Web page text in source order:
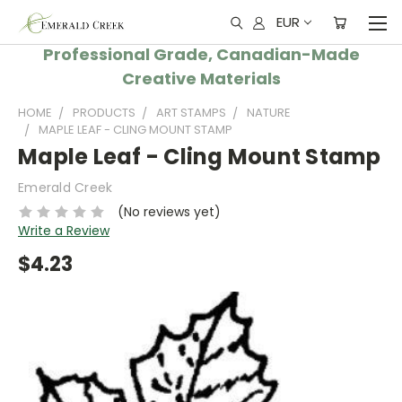
EUR
Professional Grade, Canadian-Made
Creative Materials
HOME PRODUCTS ART STAMPS
NATURE
MAPLE LEAF - CLING MOUNT STAMP
Maple Leaf - Cling Mount Stamp
Emerald Creek
(No reviews yet)
Write a Review
$4.23